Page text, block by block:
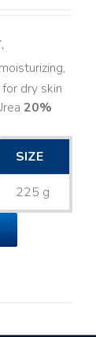
dry skin
20%
SIZE
225 g